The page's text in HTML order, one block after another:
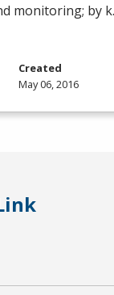
monitoring; by
Created
May 06, 2016